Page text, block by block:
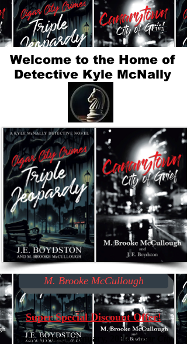
Welcome to the Home of
Detective Kyle McNally
M. Brooke McCullough
Super Special Discount Offer!
Now, through January, 2026,Cigar City